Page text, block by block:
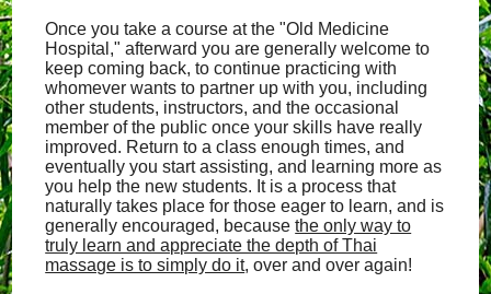
Once you take a course at the "Old Medicine
Hospital," afterward you are generally welcome to
keep coming back, to continue practicing with
whomever wants to partner up with you, including
other students, instructors, and the occasional
member of the public once your skills have really
improved. Return to a class enough times, and
eventually you start assisting, and learning more as
you help the new students. It is a process that
naturally takes place for those eager to learn, and is
generally encouraged, becausethe only way to
truly learn and appreciate the depth of Thai
massage is to simply do it, over and over again!